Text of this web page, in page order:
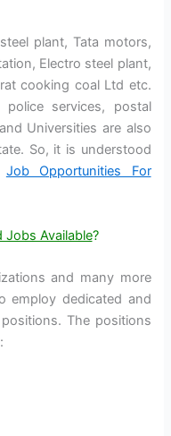
plant, Tata motors,
Electro steel plant,
cooking coal Ltd etc.
services, postal
Universities are also
So, it is understood
Job Opportunities For
Jobs Available?
and many more
employ dedicated and
The positions